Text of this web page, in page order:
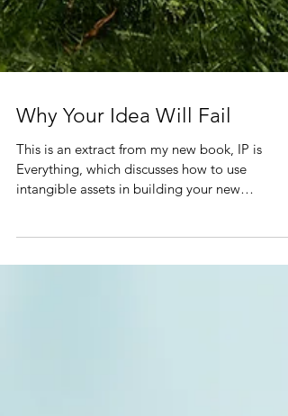
Why Your Idea Will Fail
This is an extract from my new book, IP is
Everything, which discusses how to use
business… A.k.a...